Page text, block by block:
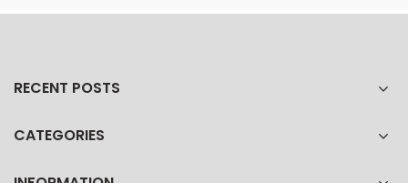
RECENT POSTS
CATEGORIES